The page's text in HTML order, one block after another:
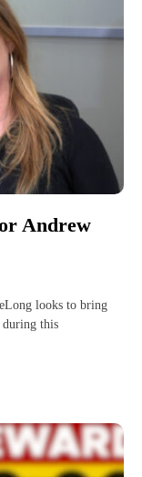
Andrew
looks to bring
during this